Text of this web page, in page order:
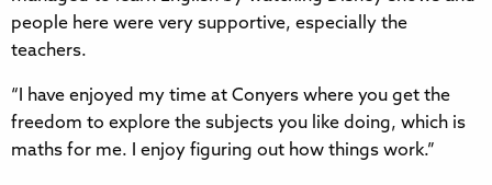
people here were very supportive, especially the
teachers.
“I have enjoyed my time at Conyers where you get the
freedom to explore the subjects you like doing, which is
maths for me. I enjoy figuring out how things work.”